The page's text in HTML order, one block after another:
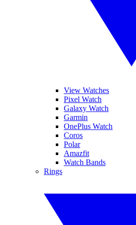
View Watches
Pixel Watch
Galaxy Watch
Garmin
OnePlus Watch
Coros
Polar
Amazfit
Watch Bands
Rings